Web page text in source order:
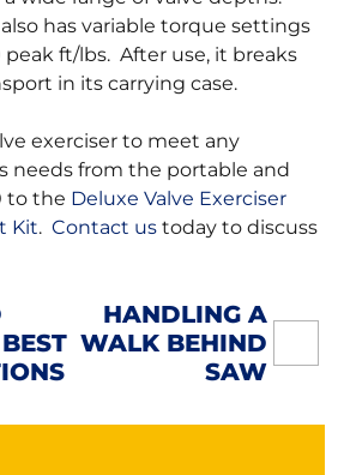
has variable torque settings
ft/lbs. After use, it breaks
in its carrying case.
exerciser to meet any
needs from the portable and
to the Deluxe Valve Exerciser
Kit. Contact us today to discuss
HANDLING A
WALK BEHIND
SAW